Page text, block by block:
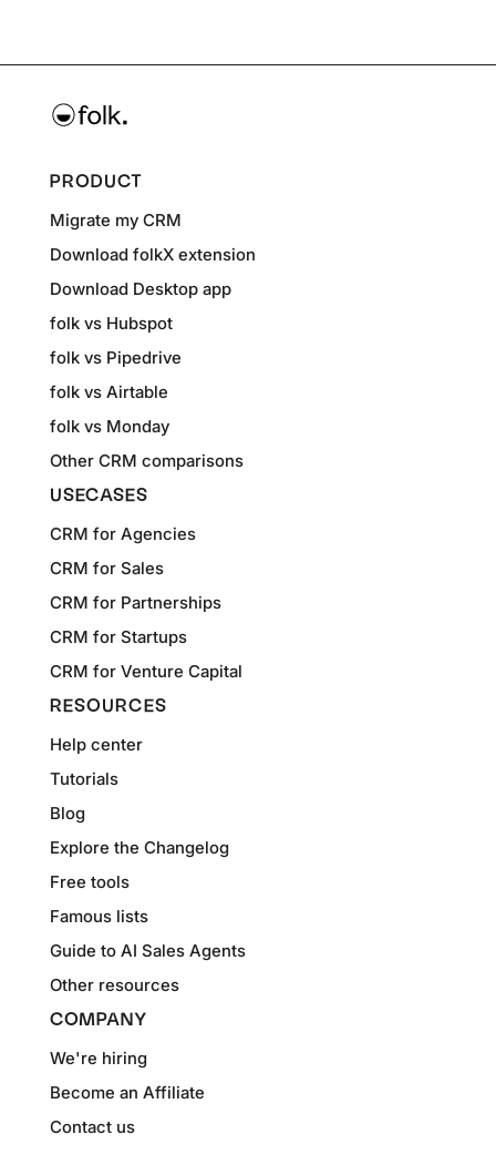
PRODUCT
Migrate my CRM
Download folkX extension
Download Desktop app
folk vs Hubspot
folk vs Pipedrive
folk vs Airtable
folk vs Monday
Other CRM comparisons
USECASES
CRM for Agencies
CRM for Sales
CRM for Partnerships
CRM for Startups
CRM for Venture Capital
RESOURCES
Help center
Tutorials
Blog
Explore the Changelog
Free tools
Famous lists
Guide to AI Sales Agents
Other resources
COMPANY
We're hiring
Become an Affiliate
Contact us